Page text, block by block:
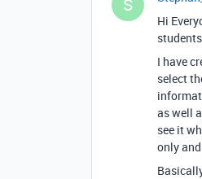
S
Hi
I have
select
as well
see it
only